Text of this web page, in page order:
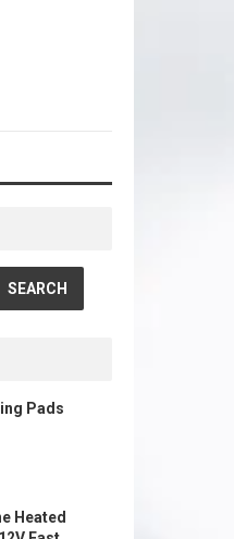
Pads
Heated